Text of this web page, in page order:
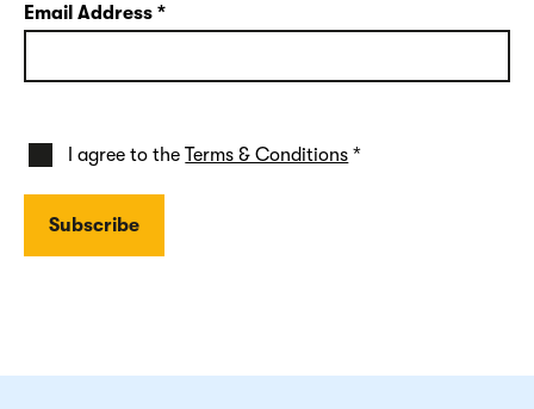
Email Address *
I agree to theTerms & Conditions *